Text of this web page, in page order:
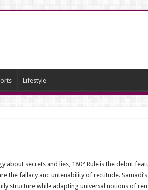
Lifestyle
secrets and lies, 180° Rule is the debut
the fallacy and untenability of rectitude.
structure while adapting universal notions of